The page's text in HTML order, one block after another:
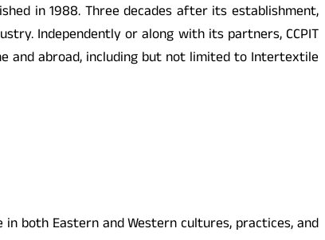
in 1988. Three decades after its establishment,
Independently or along with its partners, CCPIT
and abroad, including but not limited to Intertextile
both Eastern and Western cultures, practices, and